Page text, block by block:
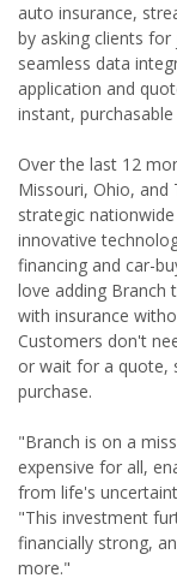
auto insurance,
by asking clients
seamless data
application and
instant,
Over the last 12
Missouri, Ohio, and
strategic
innovative
financing and car-
love adding Branch
with insurance
Customers don't
or wait for a quote,
purchase.
"Branch is on a
expensive for all,
from life's
"This investment
financially strong,
more."